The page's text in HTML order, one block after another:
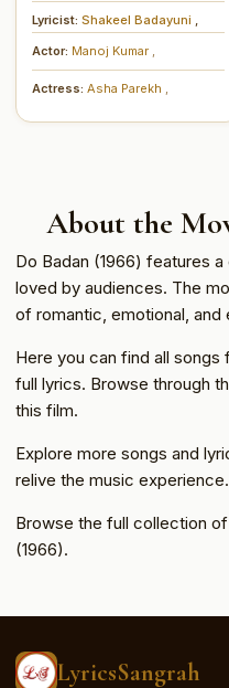
Lyricist: Shakeel Badayuni
Actor: Manoj Kumar
Actress: Asha Parekh
About the
Do Badan (1966) features
loved by audiences. The
of romantic, emotional, and
Here you can find all songs
full lyrics. Browse through
this film.
Explore more songs and
relive the music experience.
Browse the full collection
(1966).
LyricsSangrah